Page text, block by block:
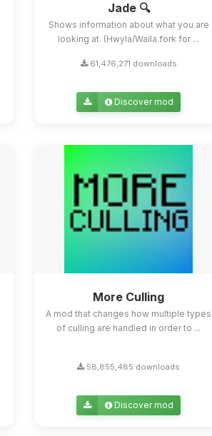
Jade 🔍
Shows information about what you are
looking at. (Hwyla/Waila fork for ...
61,476,271 downloads
Discover mod
More Culling
A mod that changes how multiple types
of culling are handled in order to ...
58,855,485 downloads
Discover mod